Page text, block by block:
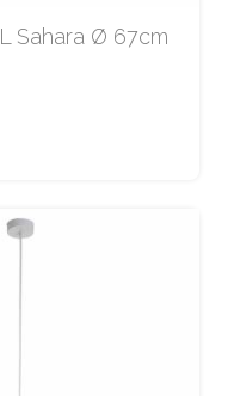
Sahara Ø 67cm